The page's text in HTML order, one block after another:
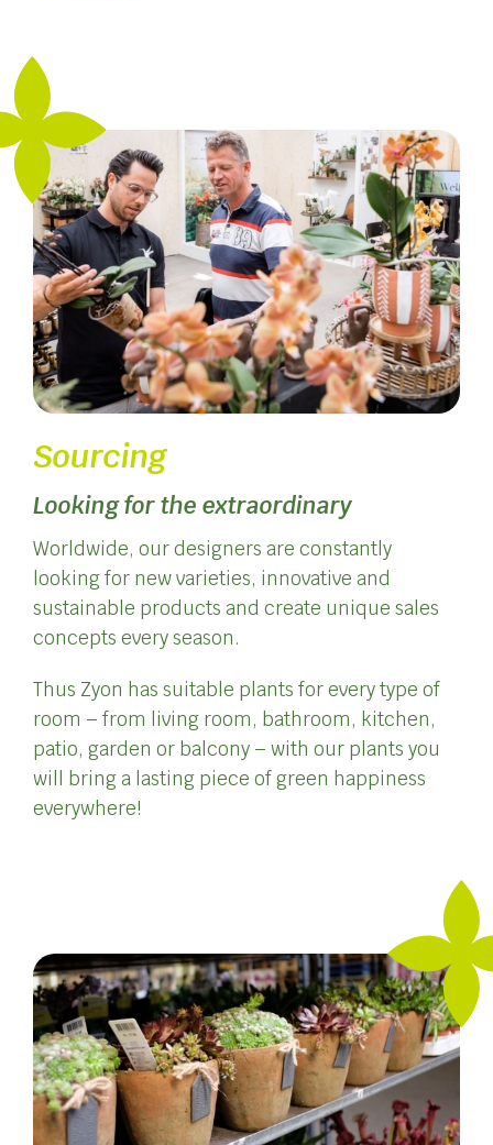
Sourcing
Looking for the extraordinary
Worldwide, our designers are constantly
looking for new varieties, innovative and
sustainable products and create unique sales
concepts every season.
Thus Zyon has suitable plants for every type of
room – from living room, bathroom, kitchen,
patio, garden or balcony – with our plants you
will bring a lasting piece of green happiness
everywhere!